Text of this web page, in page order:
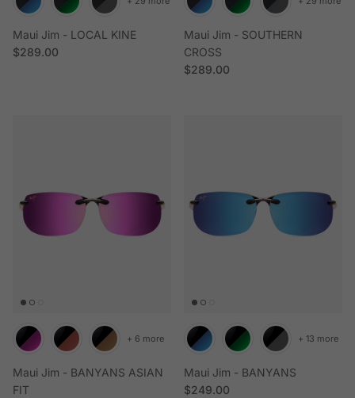
Maui Jim - LOCAL KINE
Regular price
$289.00
Maui Jim - SOUTHERN
CROSS
Regular price
$289.00
Maui Jim - BANYANS ASIAN
FIT
+ 6 more
Maui Jim - BANYANS
Regular price
$249.00
+ 13 more